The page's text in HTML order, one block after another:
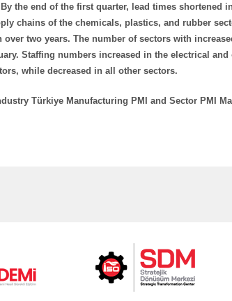
the end of the first quarter, lead times shortened
chains of the chemicals, plastics, and rubber
two years. The number of sectors with
Staffing numbers increased in the electrical and
while decreased in all other sectors.
Türkiye Manufacturing PMI and Sector PMI